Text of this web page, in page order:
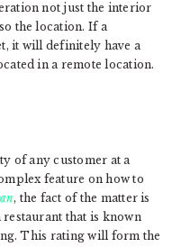
not just the interior
the location. If a
it will definitely have a
in a remote location.
of any customer at a
feature on how to
, the fact of the matter is
that is known
This rating will form the